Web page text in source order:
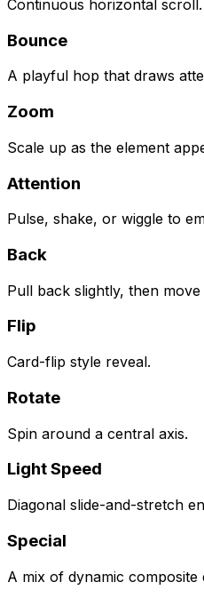
Continuous horizontal scroll.
Bounce
A playful hop that draws
Zoom
Scale up as the element
Attention
Pulse, shake, or wiggle to
Back
Pull back slightly, then
Flip
Card-flip style reveal.
Rotate
Spin around a central axis.
Light Speed
Diagonal slide-and-stretch
Special
A mix of dynamic composite